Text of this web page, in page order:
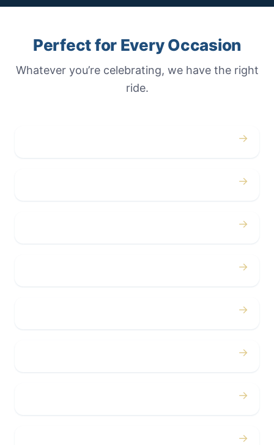
Perfect for Every Occasion
Whatever you’re celebrating, we have the right
ride.
→
→
→
→
→
→
→
→